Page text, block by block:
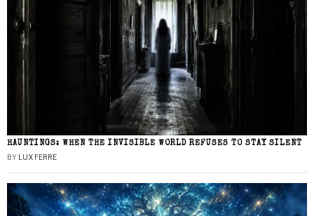
HAUNTINGS: WHEN THE INVISIBLE WORLD REFUSES TO STAY SILENT
BY LUX FERRE